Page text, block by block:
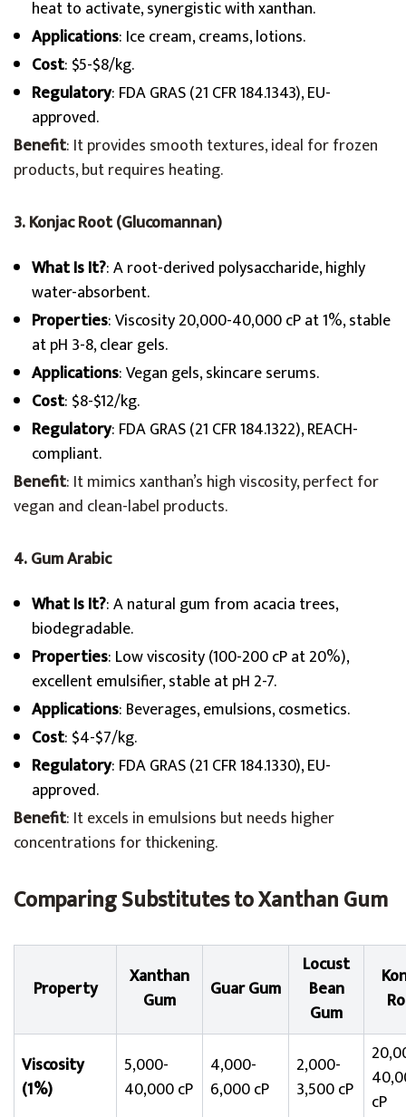
heat to activate, synergistic with xanthan.
Applications: Ice cream, creams, lotions.
Cost: $5-$8/kg.
Regulatory: FDA GRAS (21 CFR 184.1343), EU-
approved.
Benefit: It provides smooth textures, ideal for frozen
products, but requires heating.
3. Konjac Root (Glucomannan)
What Is It?: A root-derived polysaccharide, highly
water-absorbent.
Properties: Viscosity 20,000-40,000 cP at 1%, stable
at pH 3-8, clear gels.
Applications: Vegan gels, skincare serums.
Cost: $8-$12/kg.
Regulatory: FDA GRAS (21 CFR 184.1322), REACH-
compliant.
Benefit: It mimics xanthan’s high viscosity, perfect for
vegan and clean-label products.
4. Gum Arabic
What Is It?: A natural gum from acacia trees,
biodegradable.
Properties: Low viscosity (100-200 cP at 20%),
excellent emulsifier, stable at pH 2-7.
Applications: Beverages, emulsions, cosmetics.
Cost: $4-$7/kg.
Regulatory: FDA GRAS (21 CFR 184.1330), EU-
approved.
Benefit: It excels in emulsions but needs higher
concentrations for thickening.
Comparing Substitutes to Xanthan Gum
Property
Xanthan
Gum
Guar Gum
Locust
Bean
Gum
Viscosity
(1%)
5,000-
40,000 cP
4,000-
6,000 cP
2,000-
3,500 cP
cP